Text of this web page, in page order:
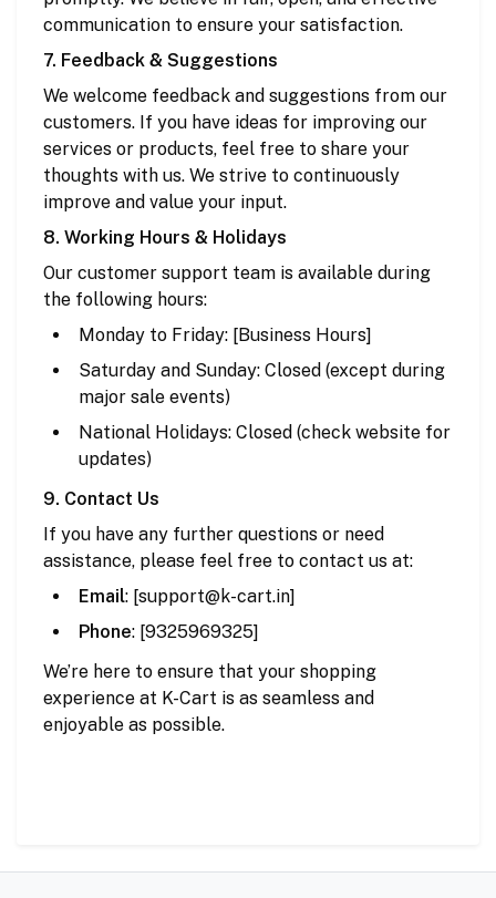
communication to ensure your satisfaction.
7. Feedback & Suggestions
We welcome feedback and suggestions from our
customers. If you have ideas for improving our
services or products, feel free to share your
thoughts with us. We strive to continuously
improve and value your input.
8. Working Hours & Holidays
Our customer support team is available during
the following hours:
Monday to Friday: [Business Hours]
Saturday and Sunday: Closed (except during
major sale events)
National Holidays: Closed (check website for
updates)
9. Contact Us
If you have any further questions or need
assistance, please feel free to contact us at:
Email: [support@k-cart.in]
Phone: [9325969325]
We’re here to ensure that your shopping
experience at K-Cart is as seamless and
enjoyable as possible.